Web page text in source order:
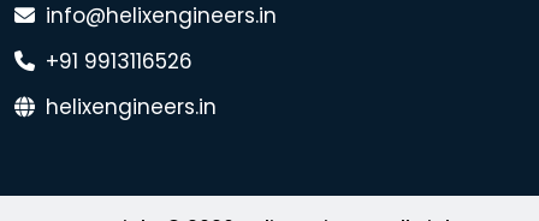
info@helixengineers.in
+91 9913116526
helixengineers.in